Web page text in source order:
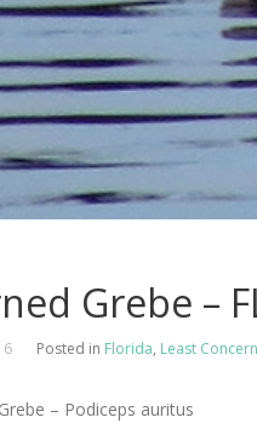
Grebe –
Posted in Florida, Least Concern
– Podiceps auritus